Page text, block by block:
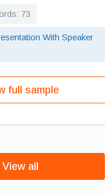
73
With Speaker
full sample
View all